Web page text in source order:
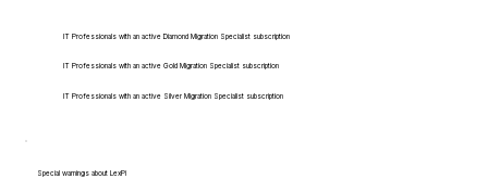
IT Professionals with an active Diamond Migration Specialist subscription
IT Professionals with an active Gold Migration Specialist subscription
IT Professionals with an active Silver Migration Specialist subscription
Special warnings about LexPi